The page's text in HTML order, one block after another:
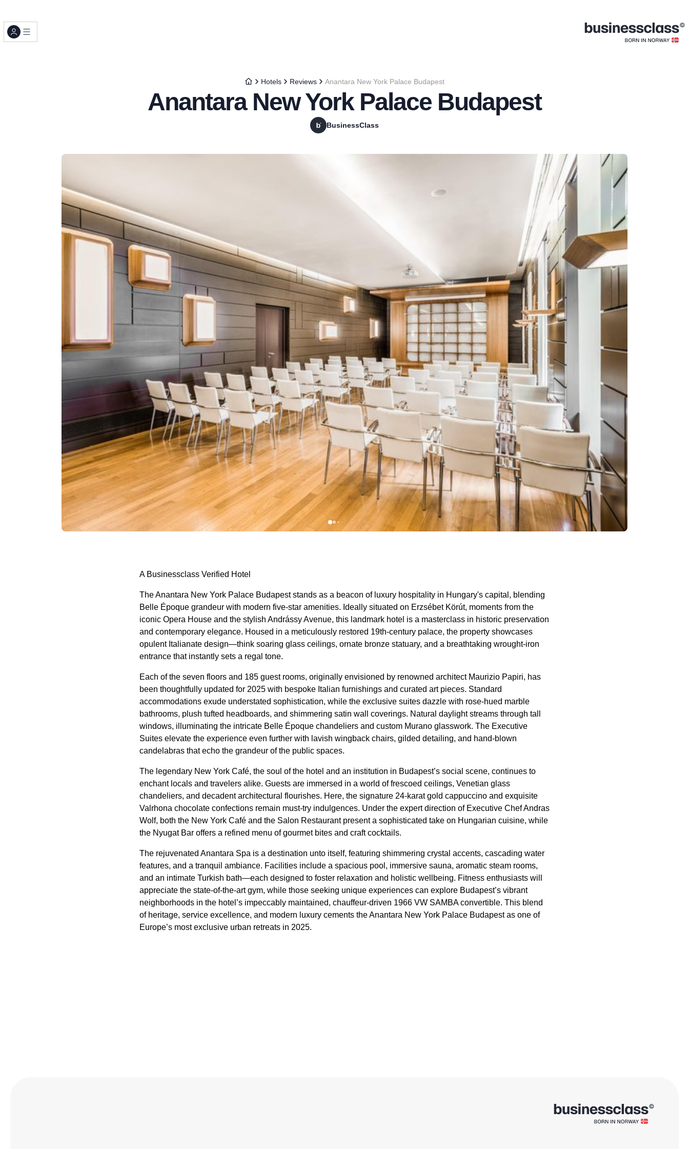
Hotels Reviews Anantara New York Palace Budapest
Anantara New York Palace Budapest
BusinessClass
A Businessclass Verified Hotel
The Anantara New York Palace Budapest stands as a beacon of luxury hospitality in Hungary's capital, blending
Belle Époque grandeur with modern five-star amenities. Ideally situated on Erzsébet Körút, moments from the
iconic Opera House and the stylish Andrássy Avenue, this landmark hotel is a masterclass in historic preservation
and contemporary elegance. Housed in a meticulously restored 19th-century palace, the property showcases
opulent Italianate design—think soaring glass ceilings, ornate bronze statuary, and a breathtaking wrought-iron
entrance that instantly sets a regal tone.
Each of the seven floors and 185 guest rooms, originally envisioned by renowned architect Maurizio Papiri, has
been thoughtfully updated for 2025 with bespoke Italian furnishings and curated art pieces. Standard
accommodations exude understated sophistication, while the exclusive suites dazzle with rose-hued marble
bathrooms, plush tufted headboards, and shimmering satin wall coverings. Natural daylight streams through tall
windows, illuminating the intricate Belle Époque chandeliers and custom Murano glasswork. The Executive
Suites elevate the experience even further with lavish wingback chairs, gilded detailing, and hand-blown
candelabras that echo the grandeur of the public spaces.
The legendary New York Café, the soul of the hotel and an institution in Budapest’s social scene, continues to
enchant locals and travelers alike. Guests are immersed in a world of frescoed ceilings, Venetian glass
chandeliers, and decadent architectural flourishes. Here, the signature 24-karat gold cappuccino and exquisite
Valrhona chocolate confections remain must-try indulgences. Under the expert direction of Executive Chef Andras
Wolf, both the New York Café and the Salon Restaurant present a sophisticated take on Hungarian cuisine, while
the Nyugat Bar offers a refined menu of gourmet bites and craft cocktails.
The rejuvenated Anantara Spa is a destination unto itself, featuring shimmering crystal accents, cascading water
features, and a tranquil ambiance. Facilities include a spacious pool, immersive sauna, aromatic steam rooms,
and an intimate Turkish bath—each designed to foster relaxation and holistic wellbeing. Fitness enthusiasts will
appreciate the state-of-the-art gym, while those seeking unique experiences can explore Budapest’s vibrant
neighborhoods in the hotel’s impeccably maintained, chauffeur-driven 1966 VW SAMBA convertible. This blend
of heritage, service excellence, and modern luxury cements the Anantara New York Palace Budapest as one of
Europe’s most exclusive urban retreats in 2025.